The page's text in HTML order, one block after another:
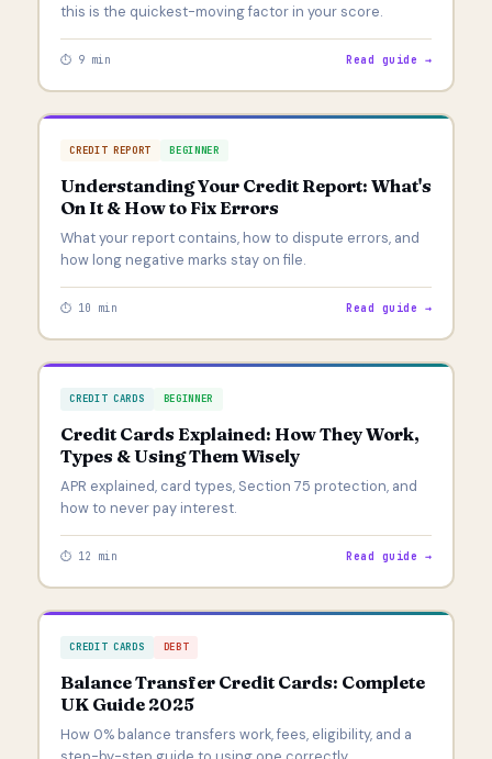
this is the quickest-moving factor in your score.
⏱ 9 min Read guide →
CREDIT REPORT BEGINNER
Understanding Your Credit Report: What's
On It & How to Fix Errors
What your report contains, how to dispute errors, and
how long negative marks stay on file.
⏱ 10 min Read guide →
CREDIT CARDS BEGINNER
Credit Cards Explained: How They Work,
Types & Using Them Wisely
APR explained, card types, Section 75 protection, and
how to never pay interest.
⏱ 12 min Read guide →
CREDIT CARDS DEBT
Balance Transfer Credit Cards: Complete
UK Guide 2025
How 0% balance transfers work, fees, eligibility, and a